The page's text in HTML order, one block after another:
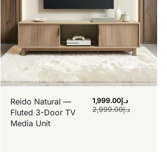
Reido Natural —
Fluted 3-Door TV
Media Unit
د.إ2,999.00
د.إ1,999.00